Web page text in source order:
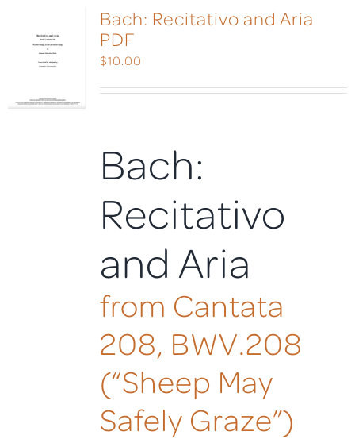
Bach: Recitativo and Aria
PDF
$10.00
Bach:
Recitativo
and Aria
from Cantata
208, BWV.208
(“Sheep May
Safely Graze”)